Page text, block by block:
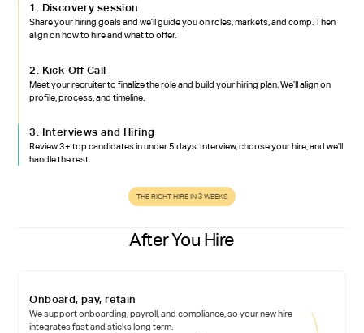
1. Discovery session
Share your hiring goals and we’ll guide you on roles, markets, and comp. Then
align on how to hire and what to offer.
2. Kick-Off Call
Meet your recruiter to finalize the role and build your hiring plan. We’ll align on
profile, process, and timeline.
3. Interviews and Hiring
Review 3+ top candidates in under 5 days. Interview, choose your hire, and we’ll
handle the rest.
THE RIGHT HIRE IN 3 WEEKS
After You Hire
Onboard, pay, retain
We support onboarding, payroll, and compliance, so your new hire
integrates fast and sticks long term.